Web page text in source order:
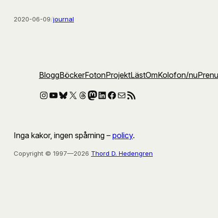
2020-06-09/journal
BloggBöckerFotonProjektLästOmKolofon/nu
Instagram
YouTube
Bluesky
X Threads
Mastodon
LinkedIn
Facebook
E-postRSS-flöde
Inga kakor, ingen spårning – policy.
Copyright © 1997—2026 Thord D. Hedengren